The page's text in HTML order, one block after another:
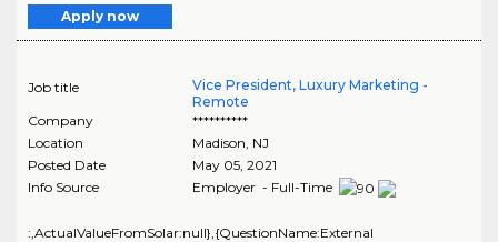
Apply now
Job title
Vice President, Luxury Marketing -
Remote
Company
**********
Location
Madison, NJ
Posted Date
May 05, 2021
Info Source
Employer - Full-Time
:,ActualValueFromSolar:null},{QuestionName:External